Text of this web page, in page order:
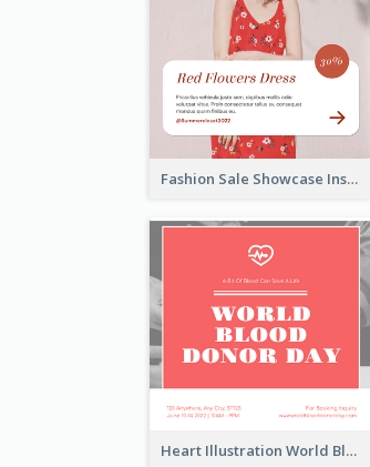
Fashion Sale Showcase Instagram Post
Heart Illustration World Blood Donor Day Instagram Post